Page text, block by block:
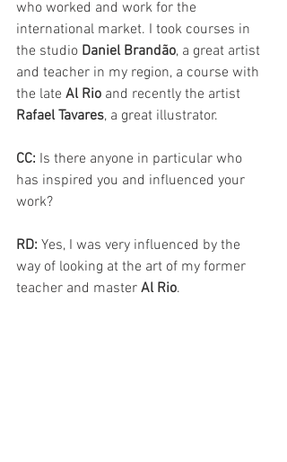
who worked and work for the
international market. I took courses in
the studio Daniel Brandão, a great artist
and teacher in my region, a course with
the late Al Rio and recently the artist
Rafael Tavares, a great illustrator.
CC: Is there anyone in particular who
has inspired you and influenced your
work?
RD: Yes, I was very influenced by the
way of looking at the art of my former
teacher and master Al Rio.